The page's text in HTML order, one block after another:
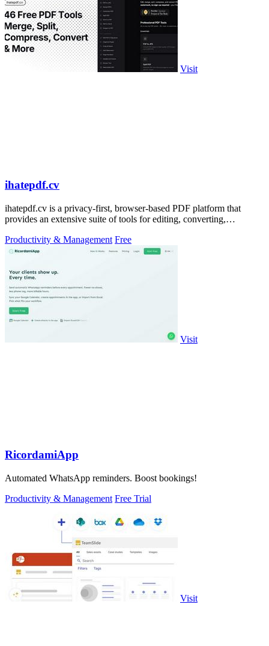
Visit
ihatepdf.cv
ihatepdf.cv is a privacy-first, browser-based PDF platform that
provides an extensive suite of tools for editing, converting,
Productivity & Management Free
Visit
RicordamiApp
Automated WhatsApp reminders. Boost bookings!
Productivity & Management Free Trial
Visit